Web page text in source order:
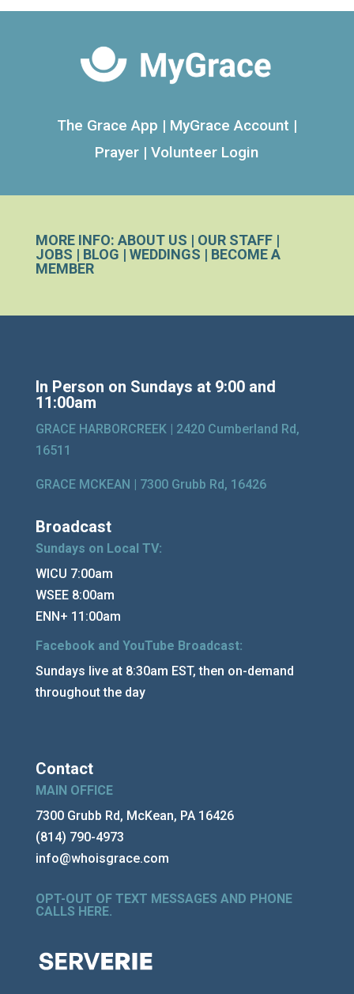
The Grace App | MyGrace Account |
Prayer |Volunteer Login
MORE INFO: ABOUT US | OUR STAFF|
JOBS | BLOG | WEDDINGS | BECOME A
MEMBER
In Person on Sundays at 9:00 and
11:00am
GRACE HARBORCREEK | 2420 Cumberland Rd,
16511
GRACE MCKEAN | 7300 Grubb Rd, 16426
Broadcast
Sundays on Local TV:
WICU 7:00am
WSEE 8:00am
ENN+ 11:00am
Facebook and YouTube Broadcast:
Sundays live at 8:30am EST, then on-demand
throughout the day
Contact
MAIN OFFICE
7300 Grubb Rd, McKean, PA 16426
(814) 790-4973
info@whoisgrace.com
OPT-OUT OF TEXT MESSAGES AND PHONE
CALLS HERE.